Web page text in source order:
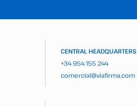
CENTRAL HEADQUARTERS
+34 954 155 244
comercial@viafirma.com